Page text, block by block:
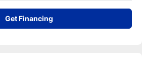
Get Financing